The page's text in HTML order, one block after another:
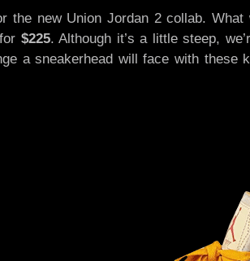
the new Union Jordan 2 collab.
$225. Although it’s a little steep,
a sneakerhead will face with